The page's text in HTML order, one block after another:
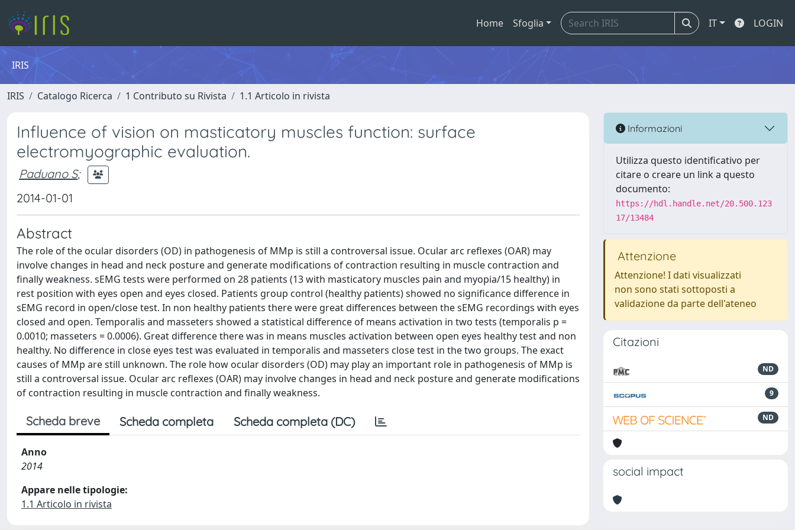
Home Sfoglia IT LOGIN
IRIS
IRIS Catalogo Ricerca 1 Contributo su Rivista 1.1 Articolo in rivista
Influence of vision on masticatory muscles function: surface
electromyographic evaluation.
Paduano S;
2014-01-01
Abstract
The role of the ocular disorders (OD) in pathogenesis of MMp is still a controversal issue. Ocular arc reflexes (OAR) may
involve changes in head and neck posture and generate modifications of contraction resulting in muscle contraction and
finally weakness. sEMG tests were performed on 28 patients (13 with masticatory muscles pain and myopia/15 healthy) in
rest position with eyes open and eyes closed. Patients group control (healthy patients) showed no significance difference in
sEMG record in open/close test. In non healthy patients there were great differences between the sEMG recordings with eyes
closed and open. Temporalis and masseters showed a statistical difference of means activation in two tests (temporalis p =
0.0010; masseters = 0.0006). Great difference there was in means muscles activation between open eyes healthy test and non
healthy. No difference in close eyes test was evaluated in temporalis and masseters close test in the two groups. The exact
causes of MMp are still unknown. The role how ocular disorders (OD) may play an important role in pathogenesis of MMp is
still a controversal issue. Ocular arc reflexes (OAR) may involve changes in head and neck posture and generate modifications
of contraction resulting in muscle contraction and finally weakness.
Scheda breve Scheda completa Scheda completa (DC)
Anno
2014
Appare nelle tipologie:
1.1 Articolo in rivista
Informazioni
Utilizza questo identificativo per
citare o creare un link a questo
documento:
https://hdl.handle.net/20.500.123
17/13484
Attenzione
Attenzione! I dati visualizzati
non sono stati sottoposti a
validazione da parte dell'ateneo
Citazioni
ND
9
ND
social impact